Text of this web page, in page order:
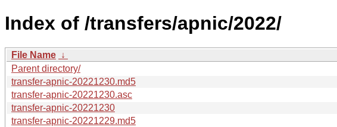
Index of /transfers/apnic/2022/
File Name ↓
Parent directory/
transfer-apnic-20221230.md5
transfer-apnic-20221230.asc
transfer-apnic-20221230
transfer-apnic-20221229.md5